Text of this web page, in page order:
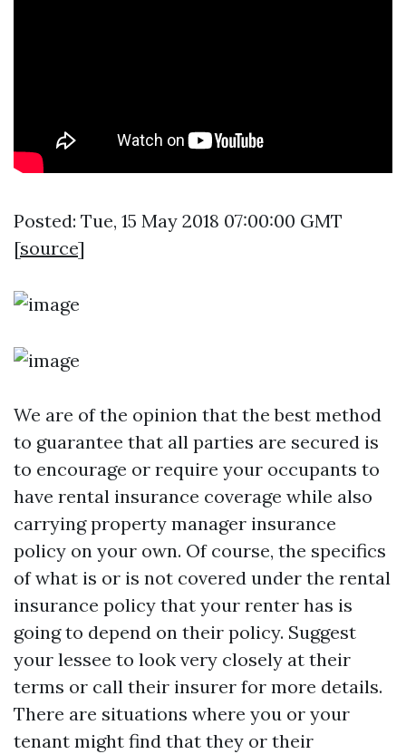
Posted: Tue, 15 May 2018 07:00:00 GMT
[source]
We are of the opinion that the best method
to guarantee that all parties are secured is
to encourage or require your occupants to
have rental insurance coverage while also
carrying property manager insurance
policy on your own. Of course, the specifics
of what is or is not covered under the rental
insurance policy that your renter has is
going to depend on their policy. Suggest
your lessee to look very closely at their
terms or call their insurer for more details.
There are situations where you or your
tenant might find that they or their